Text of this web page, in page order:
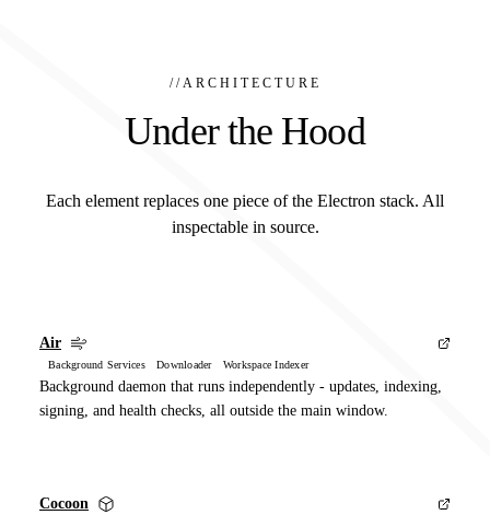
// ARCHITECTURE
Under the Hood
Each element replaces one piece of the Electron stack. All
inspectable in source.
Air
Background Services Downloader Workspace Indexer
Background daemon that runs independently - updates, indexing,
signing, and health checks, all outside the main window.
Cocoon